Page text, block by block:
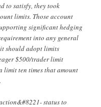
to satisfy, they took
limits. Those account
significant hedging
into any general
should adopt limits
$500/trader limit
limit ten times that amount
status to